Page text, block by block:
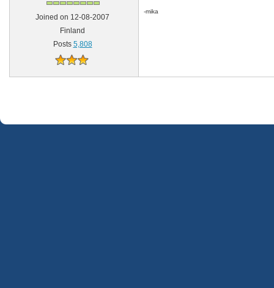
Joined on 12-08-2007
Finland
Posts 5,808
-mika